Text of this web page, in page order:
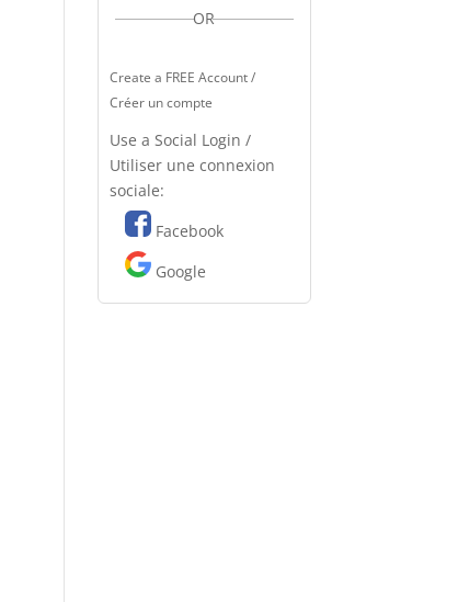
OR
Create a FREE Account /
Créer un compte
Use a Social Login /
Utiliser une connexion
sociale:
Facebook
Google